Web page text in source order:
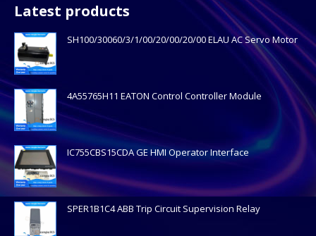
Latest products
SH100/30060/3/1/00/20/00/20/00 ELAU AC Servo Motor
4A55765H11 EATON Control Controller Module
IC755CBS15CDA GE HMI Operator Interface
SPER1B1C4 ABB Trip Circuit Supervision Relay